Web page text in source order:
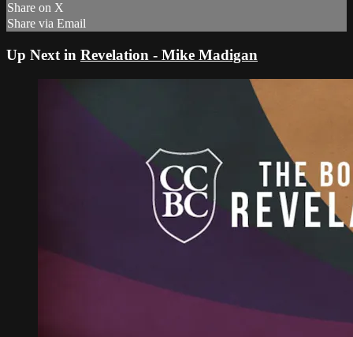
Share on X
Share via Email
Up Next in Revelation - Mike Madigan